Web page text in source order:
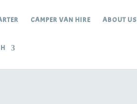
CAMPER VAN HIRE ABOUT US